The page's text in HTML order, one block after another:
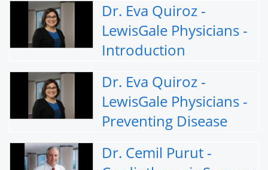
Dr. Eva Quiroz -
LewisGale Physicians -
Introduction
Dr. Eva Quiroz -
LewisGale Physicians -
Preventing Disease
Dr. Cemil Purut -